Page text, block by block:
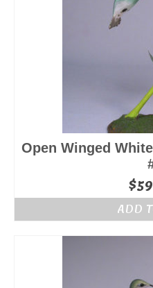
Open Winged
$
ADD